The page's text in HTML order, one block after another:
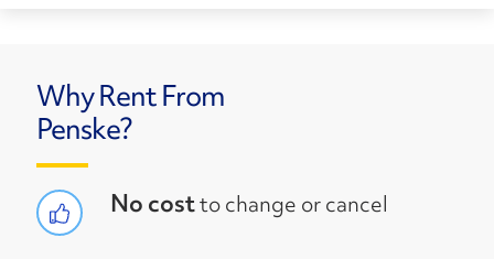
Why Rent From
Penske?
No costto change or cancel